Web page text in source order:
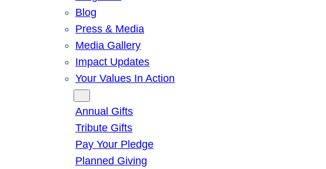
Blog
Press & Media
Media Gallery
Impact Updates
Your Values In Action
Annual Gifts
Tribute Gifts
Pay Your Pledge
Planned Giving